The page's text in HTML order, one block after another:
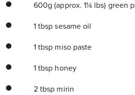
600g (approx. 1¼ lbs) green
1 tbsp sesame oil
1 tbsp miso paste
1 tbsp honey
2 tbsp mirin